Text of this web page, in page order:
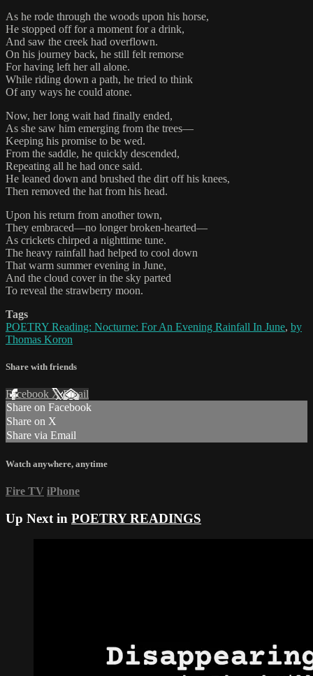
As he rode through the woods upon his horse,
He stopped off for a moment for a drink,
And saw the creek had overflown.
On his journey back, he still felt remorse
For having left her all alone.
While riding down a path, he tried to think
Of any ways he could atone.
Now, her long wait had finally ended,
As she saw him emerging from the trees—
Keeping his promise to be wed.
From the saddle, he quickly descended,
Repeating all he had once said.
He leaned down and brushed the dirt off his knees,
Then removed the hat from his head.
Upon his return from another town,
They embraced—no longer broken-hearted—
As crickets chirped a nighttime tune.
The heavy rainfall had helped to cool down
That warm summer evening in June,
And the cloud cover in the sky parted
To reveal the strawberry moon.
Tags
POETRY Reading: Nocturne: For An Evening Rainfall In June, by
Thomas Koron
Share with friends
Facebook XEmail
Share on Facebook
Share on X
Share via Email
Watch anywhere, anytime
Fire TV iPhone
Up Next in POETRY READINGS